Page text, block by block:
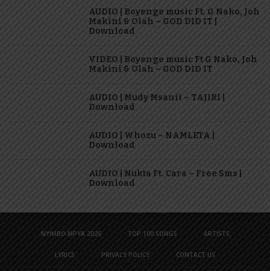
AUDIO | Boyenge music Ft. G Nako, Joh
Makini & Olah – GOD DID IT |
Download
VIDEO | Boyenge music Ft G Nako, Joh
Makini & Olah – GOD DID IT
AUDIO | Mudy Msanii – TAJIRI |
Download
AUDIO | Whozu – NAMLETA |
Download
AUDIO | Nukta Ft. Cara – Free Sms |
Download
NYIMBO MPYA 2026 TOP 100 SONGS ARTISTS
LYRICS PRIVACY POLICY CONTACT US